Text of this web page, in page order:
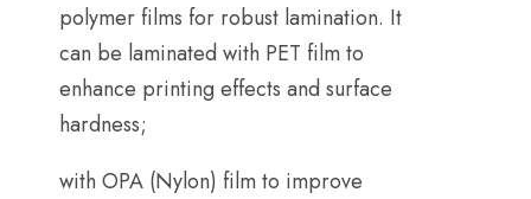
polymer films for robust lamination. It
can be laminated with PET film to
enhance printing effects and surface
hardness;
with OPA (Nylon) film to improve